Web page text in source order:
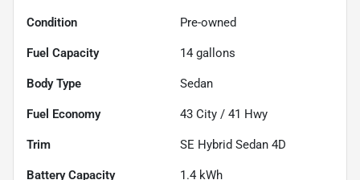
Condition Pre-owned
Fuel Capacity 14 gallons
Body Type Sedan
Fuel Economy 43 City / 41 Hwy
Trim SE Hybrid Sedan 4D
Battery Capacity 1.4 kWh